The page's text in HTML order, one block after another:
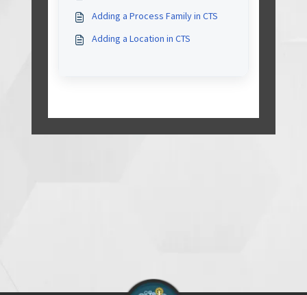
Adding a Process Family in CTS
Adding a Location in CTS